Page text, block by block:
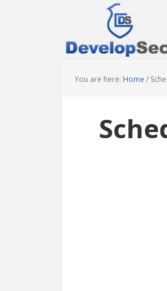
content
sidebar
You are here: Home /